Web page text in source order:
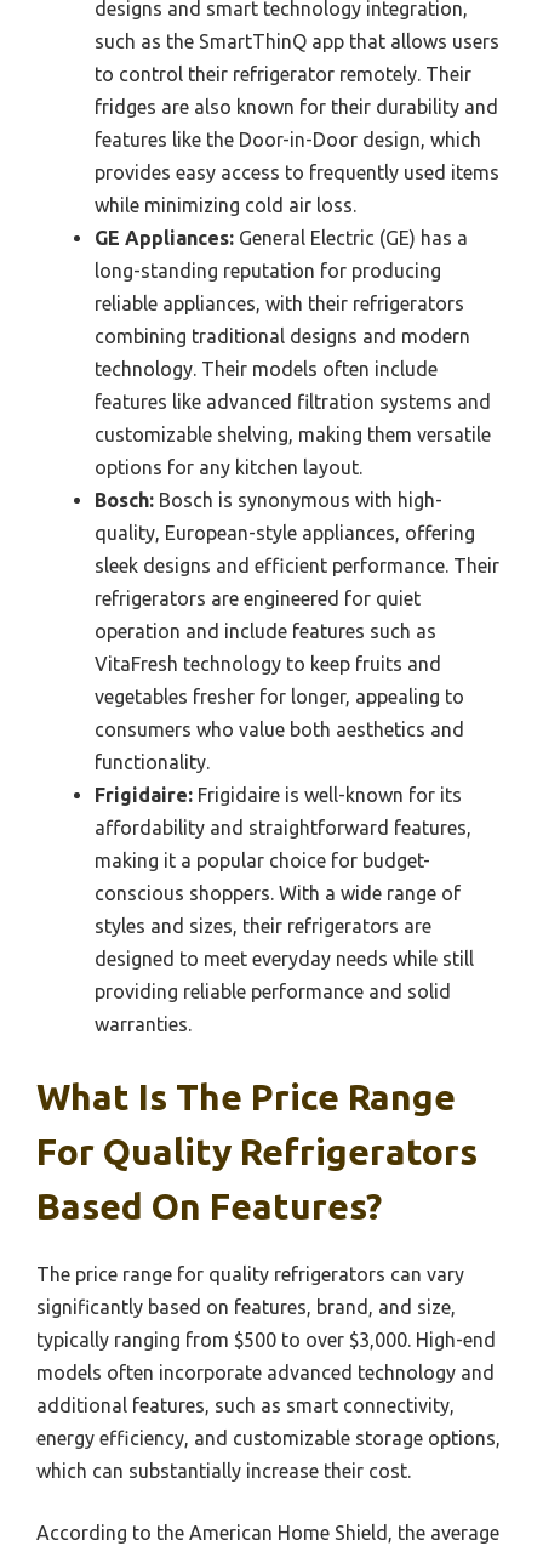
designs and smart technology integration,
such as the SmartThinQ app that allows users
to control their refrigerator remotely. Their
fridges are also known for their durability and
features like the Door-in-Door design, which
provides easy access to frequently used items
while minimizing cold air loss.
GE Appliances: General Electric (GE) has a
long-standing reputation for producing
reliable appliances, with their refrigerators
combining traditional designs and modern
technology. Their models often include
features like advanced filtration systems and
customizable shelving, making them versatile
options for any kitchen layout.
Bosch: Bosch is synonymous with high-
quality, European-style appliances, offering
sleek designs and efficient performance. Their
refrigerators are engineered for quiet
operation and include features such as
VitaFresh technology to keep fruits and
vegetables fresher for longer, appealing to
consumers who value both aesthetics and
functionality.
Frigidaire: Frigidaire is well-known for its
affordability and straightforward features,
making it a popular choice for budget-
conscious shoppers. With a wide range of
styles and sizes, their refrigerators are
designed to meet everyday needs while still
providing reliable performance and solid
warranties.
What Is The Price Range
For Quality Refrigerators
Based On Features?
The price range for quality refrigerators can vary
significantly based on features, brand, and size,
typically ranging from $500 to over $3,000. High-end
models often incorporate advanced technology and
additional features, such as smart connectivity,
energy efficiency, and customizable storage options,
which can substantially increase their cost.
According to the American Home Shield, the average